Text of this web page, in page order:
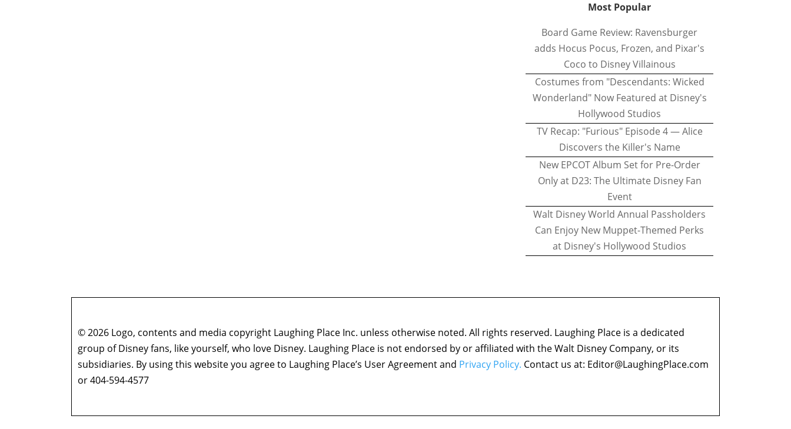
Most Popular
Board Game Review: Ravensburger
adds Hocus Pocus, Frozen, and Pixar's
Coco to Disney Villainous
Costumes from "Descendants: Wicked
Wonderland" Now Featured at Disney's
Hollywood Studios
TV Recap: "Furious" Episode 4 — Alice
Discovers the Killer's Name
New EPCOT Album Set for Pre-Order
Only at D23: The Ultimate Disney Fan
Event
Walt Disney World Annual Passholders
Can Enjoy New Muppet-Themed Perks
at Disney's Hollywood Studios
© 2026 Logo, contents and media copyright Laughing Place Inc. unless otherwise noted. All rights reserved. Laughing Place is a dedicated
group of Disney fans, like yourself, who love Disney. Laughing Place is not endorsed by or affiliated with the Walt Disney Company, or its
subsidiaries. By using this website you agree to Laughing Place’s User Agreement and Privacy Policy. Contact us at: Editor@LaughingPlace.com
or 404-594-4577